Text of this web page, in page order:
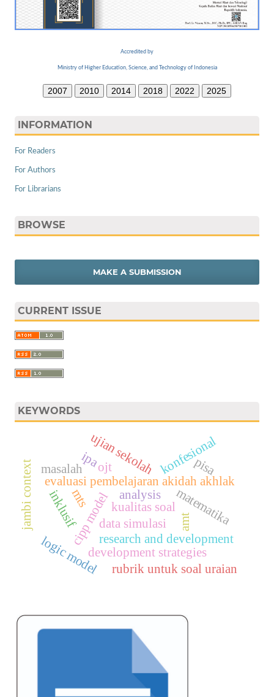
Accredited by
Ministry of Higher Education, Science, and Technology of Indonesia
2007 2010 2014 2018 2022 2025
INFORMATION
For Readers
For Authors
For Librarians
BROWSE
MAKE A SUBMISSION
CURRENT ISSUE
KEYWORDS
cipp modelresearch and development
evaluasi pembelajaran akidah akhlak
mts
logic model
kualitas soal
ujian sekolah
matematika
development strategies
jambi context inklusif
konfesional
rubrik untuk soal uraian
masalah
data simulasi
pisa
analysis
amt
ojt
ipa